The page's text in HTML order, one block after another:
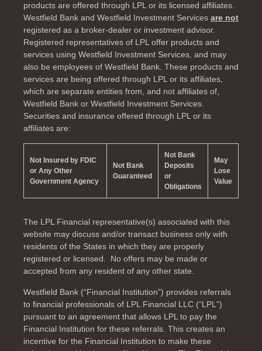
products are offered through LPL or its licensed affiliates.
Westfield Bank and Westfield Investment Services are not
registered as a broker-dealer or investment advisor.
Registered representatives of LPL offer products and
services using Westfield Investment Services, and may
also be employees of Westfield Bank. These products and
services are being offered through LPL or its affiliates,
which are separate entities from, and not affiliates of,
Westfield Bank or Westfield Investment Services.
Securities and insurance offered through LPL or its
affiliates are:
Not Insured by FDIC
or Any Other
Government Agency
Not Bank
Guaranteed
Not Bank
Deposits
or
Obligations
May
Lose
Value
The LPL Financial representative(s) associated with this
website may discuss and/or transact business only with
residents of the States in which they are properly
registered or licensed. No offers may be made or
accepted from any resident of any other state.
Westfield Bank (“Financial Institution”) provides referrals
to financial professionals of LPL Financial LLC (“LPL”)
pursuant to an agreement that allows LPL to pay the
Financial Institution for these referrals. This creates an
incentive for the Financial Institution to make these